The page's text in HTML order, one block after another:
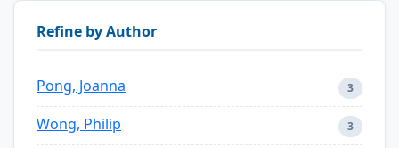
Refine by Author
Pong, Joanna 3
Wong, Philip 3